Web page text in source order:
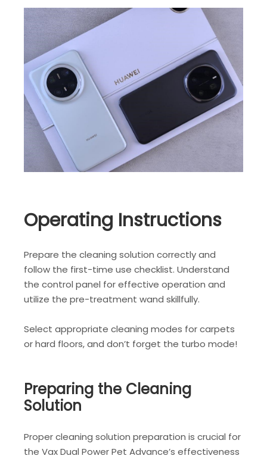
Operating Instructions
Prepare the cleaning solution correctly and
follow the first-time use checklist. Understand
the control panel for effective operation and
utilize the pre-treatment wand skillfully.
Select appropriate cleaning modes for carpets
or hard floors, and don’t forget the turbo mode!
Preparing the Cleaning
Solution
Proper cleaning solution preparation is crucial for
the Vax Dual Power Pet Advance’s effectiveness